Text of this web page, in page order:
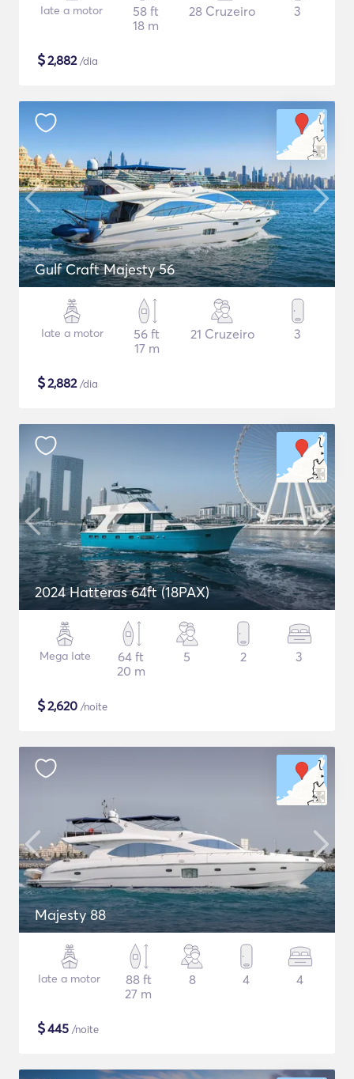
Iate a motor
58 ft
18 m
28 Cruzeiro 3
$2,882/dia
Gulf Craft Majesty 56
Iate a motor
56 ft
17 m
21 Cruzeiro 3
$2,882/dia
2024 Hatteras 64ft (18PAX)
Mega Iate
64 ft
20 m
5 2 3
$2,620 /noite
Majesty 88
Iate a motor
88 ft
27 m
8 4 4
$445 /noite